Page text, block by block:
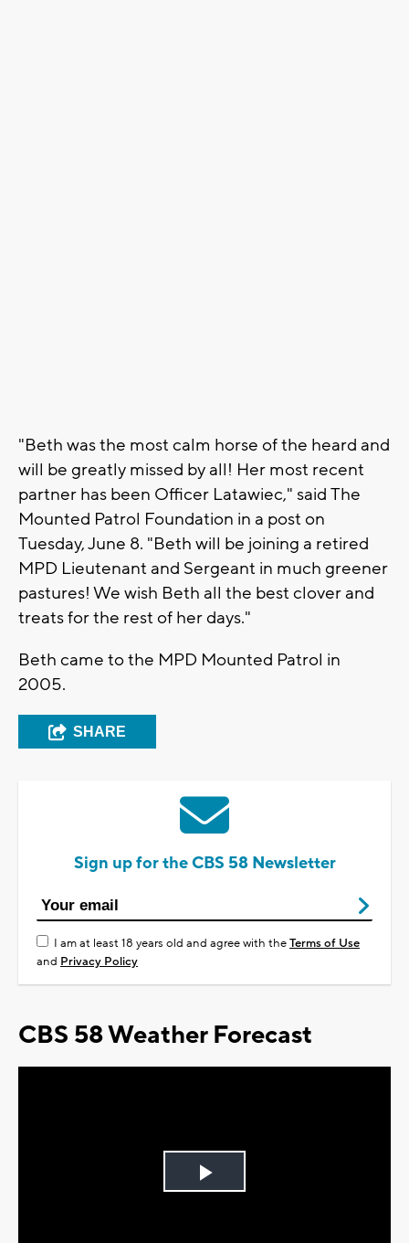
"Beth was the most calm horse of the heard and
will be greatly missed by all! Her most recent
partner has been Officer Latawiec," said The
Mounted Patrol Foundation in a post on
Tuesday, June 8. "Beth will be joining a retired
MPD Lieutenant and Sergeant in much greener
pastures! We wish Beth all the best clover and
treats for the rest of her days."
Beth came to the MPD Mounted Patrol in
2005.
SHARE
Sign up for the CBS 58 Newsletter
I am at least 18 years old and agree with theTerms of Use
and Privacy Policy
CBS 58 Weather Forecast
Play